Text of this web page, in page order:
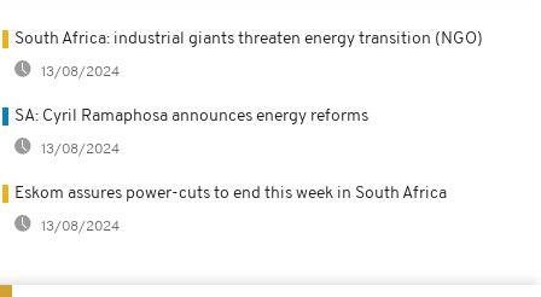
South Africa: industrial giants threaten energy transition (NGO)
13/08/2024
SA: Cyril Ramaphosa announces energy reforms
13/08/2024
Eskom assures power-cuts to end this week in South Africa
13/08/2024